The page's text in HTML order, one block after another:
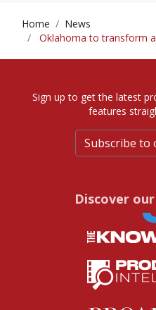
Home
News
Oklahoma to transform
Sign up to get the latest
features
Subscribe to
Discover